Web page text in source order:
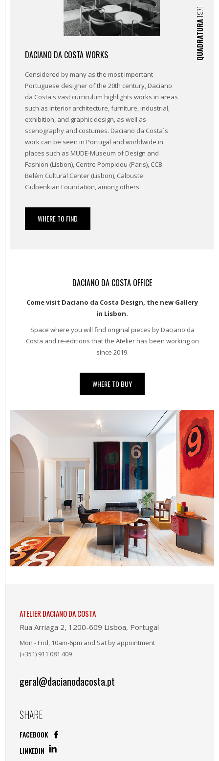
DACIANO DA COSTA WORKS
Considered by many as the most important
Portuguese designer of the 20th century, Daciano
da Costa's vast curriculum highlights works in areas
such as interior architecture, furniture, industrial,
exhibition, and graphic design, as well as
scenography and costumes. Daciano da Costa´s
work can be seen in Portugal and worldwide in
places such as MUDE-Museum of Design and
Fashion (Lisbon), Centre Pompidou (Paris), CCB -
Belém Cultural Center (Lisbon), Calouste
Gulbenkian Foundation, among others.
WHERE TO FIND
QUADRATURA
1971
DACIANO DA COSTA OFFICE
Come visit Daciano da Costa Design, the new Gallery
in Lisbon.
Space where you will find original pieces by Daciano da
Costa and re-editions that the Atelier has been working on
since 2019.
WHERE TO BUY
ATELIER DACIANO DA COSTA
Rua Arriaga 2, 1200-609 Lisboa, Portugal
Mon - Frid, 10am-6pm and Sat by appointment
(+351) 911 081 409
geral@dacianodacosta.pt
SHARE
FACEBOOK
LINKEDIN